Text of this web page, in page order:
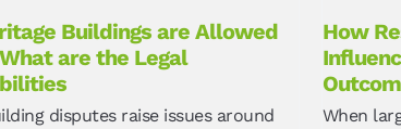
Buildings are Allowed
are the Legal
disputes raise issues around
How
When